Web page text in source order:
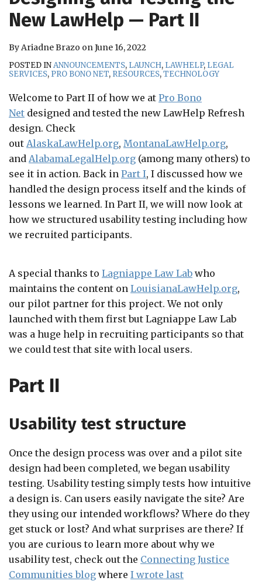
New LawHelp — Part II
By Ariadne Brazo on June 16, 2022
POSTED INANNOUNCEMENTS, LAUNCH, LAWHELP, LEGAL
SERVICES, PRO BONO NET, RESOURCES,TECHNOLOGY
Welcome to Part II of how we at Pro Bono
Net designed and tested the new LawHelp Refresh
design. Check
out AlaskaLawHelp.org, MontanaLawHelp.org,
and AlabamaLegalHelp.org (among many others) to
see it in action. Back in Part I, I discussed how we
handled the design process itself and the kinds of
lessons we learned. In Part II, we will now look at
how we structured usability testing including how
we recruited participants.
A special thanks to Lagniappe Law Lab who
maintains the content on LouisianaLawHelp.org,
our pilot partner for this project. We not only
launched with them first but Lagniappe Law Lab
was a huge help in recruiting participants so that
we could test that site with local users.
Part II
Usability test structure
Once the design process was over and a pilot site
design had been completed, we began usability
testing. Usability testing simply tests how intuitive
a design is. Can users easily navigate the site? Are
they using our intended workflows? Where do they
get stuck or lost? And what surprises are there? If
you are curious to learn more about why we
usability test, check out the Connecting Justice
Communities blog where I wrote last
RSS